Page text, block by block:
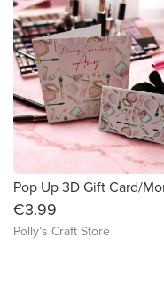
€3.99
Polly’s Craft Store